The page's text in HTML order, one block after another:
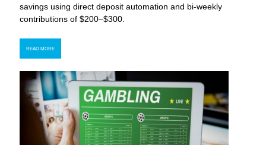
savings using direct deposit automation and bi-weekly
contributions of $200–$300.
READ MORE